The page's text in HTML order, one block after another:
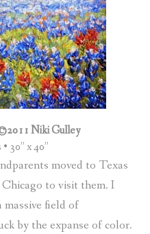
Niki Gulley
30” x 40”
moved to Texas
to visit them. I
massive field of
by the expanse of color.